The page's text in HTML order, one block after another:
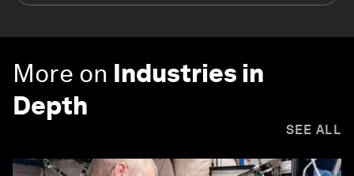
More on Industries in
Depth
SEE ALL